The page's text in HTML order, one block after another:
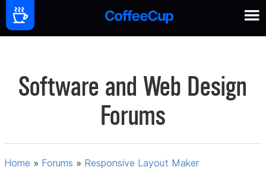
Software and Web Design
Forums
Home » Forums » Responsive Layout Maker